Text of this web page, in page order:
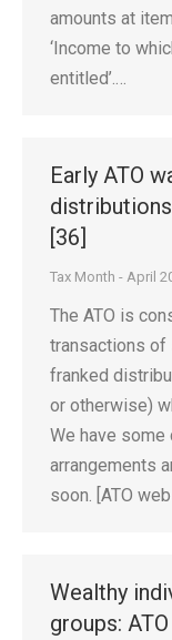
amounts at
‘Income to
entitled’.…
Early ATO
[36]
Tax Month - April
The ATO is
transactions of
franked
or otherwise)
We have
arrangements
soon. [ATO
Wealthy
groups: